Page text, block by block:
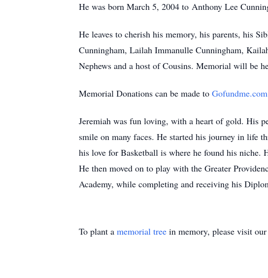
He was born March 5, 2004 to Anthony Lee
He leaves to cherish his memory, his parents, his
Cunningham, Lailah Immanulle Cunningham,
Nephews and a host of Cousins. Memorial will be
Memorial Donations can be made to Gofundme.com
Jeremiah was fun loving, with a heart of gold. His
smile on many faces. He started his journey in life
his love for Basketball is where he found his
He then moved on to play with the Greater
Academy, while completing and receiving his
To plant a memorial tree in memory, please visit our